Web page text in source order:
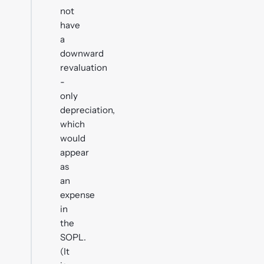
not
have
a
downward
revaluation
-
only
depreciation,
which
would
appear
as
an
expense
in
the
SOPL.
(It